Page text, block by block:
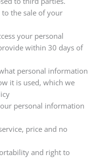
the sale of your
your personal
within 30 days of
personal information
it is used, which we
personal information
price and no
and right to